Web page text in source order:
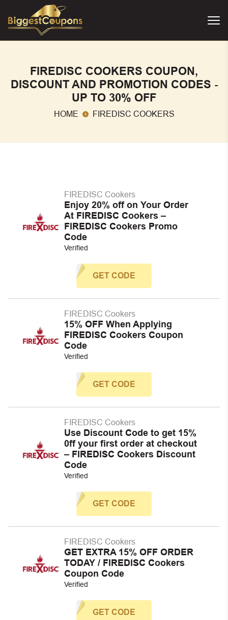
FIREDISC COOKERS COUPON,
DISCOUNT AND PROMOTION CODES -
UP TO 30% OFF
HOME FIREDISC COOKERS
FIREDISC Cookers
Enjoy 20% off on Your Order
At FIREDISC Cookers –
FIREDISC Cookers Promo
Code
Verified
GET CODE
FIREDISC Cookers
15% OFF When Applying
FIREDISC Cookers Coupon
Code
Verified
GET CODE
FIREDISC Cookers
Use Discount Code to get 15%
0ff your first order at checkout
– FIREDISC Cookers Discount
Code
Verified
GET CODE
FIREDISC Cookers
GET EXTRA 15% OFF ORDER
TODAY / FIREDISC Cookers
Coupon Code
Verified
GET CODE